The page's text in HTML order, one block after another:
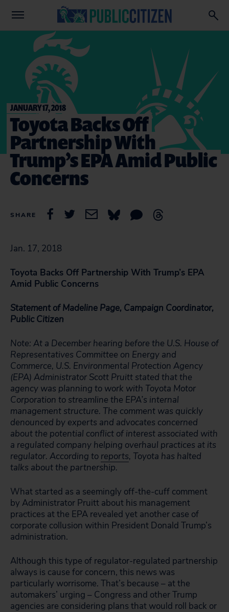
JANUARY 17, 2018
Toyota Backs Off
Partnership With
Trump’s EPA Amid Public
Concerns
SHARE
Jan. 17, 2018
Toyota Backs Off Partnership With Trump’s EPA
Amid Public Concerns
Statement of Madeline Page, Campaign Coordinator,
Public Citizen
Note: At a December hearing before the U.S. House of
Representatives Committee on Energy and
Commerce, U.S. Environmental Protection Agency
(EPA) Administrator Scott Pruitt stated that the
agency was planning to work with Toyota Motor
Corporation to streamline the EPA’s internal
management structure. The comment was quickly
denounced by experts and advocates concerned
about the potential conflict of interest associated with
a regulated company helping overhaul practices at its
regulator. According to reports, Toyota has halted
talks about the partnership.
What started as a seemingly off-the-cuff comment
by Administrator Pruitt about his management
practices at the EPA revealed yet another case of
corporate collusion within President Donald Trump’s
administration.
Although this type of regulator-regulated partnership
always is cause for concern, this news was
particularly worrisome. That’s because – at the
automakers’ urging – Congress and other Trump
agencies are considering plans that would roll back or